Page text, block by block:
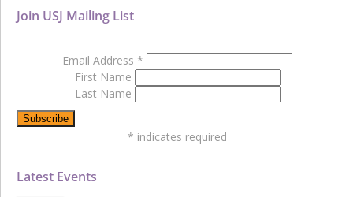
Latest Events
Join USJ Mailing List
Email Address *
First Name
Last Name
* indicates required